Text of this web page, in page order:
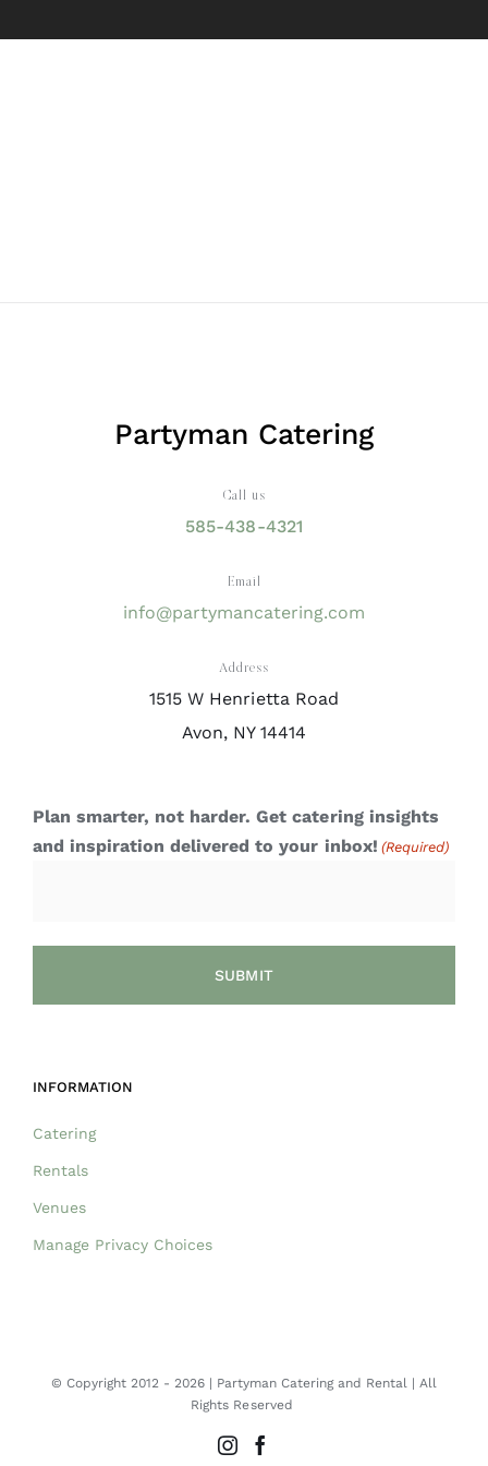
Partyman Catering
Call us
585-438-4321
Email
info@partymancatering.com
Address
1515 W Henrietta Road
Avon, NY 14414
Plan smarter, not harder. Get catering insights
and inspiration delivered to your inbox! (Required)
INFORMATION
Catering
Rentals
Venues
Manage Privacy Choices
© Copyright 2012 - 2026 | Partyman Catering and Rental | All
Rights Reserved
Instagram
Facebook